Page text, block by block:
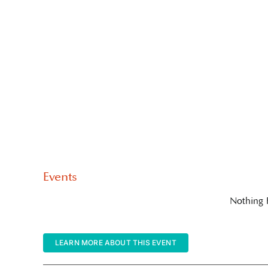
Events
Nothing
LEARN MORE ABOUT THIS EVENT